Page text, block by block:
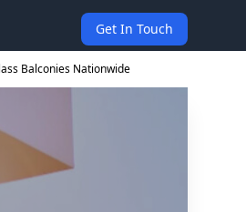
Get In Touch
Balconies Nationwide